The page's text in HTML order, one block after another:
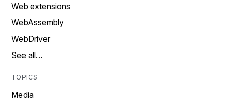
Web extensions
WebAssembly
WebDriver
See all…
TOPICS
Media